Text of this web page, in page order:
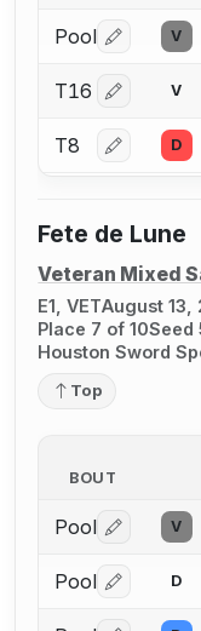
Pool Log in or
V
T16 Log in or
V
T8 Log in or
D
Fete de Lune
Veteran Mixed
E1, VETAugust 13,
Place 7 of 10Seed
Houston Sword
Top
BOUT
Pool Log in or
V
Pool Log in or
D